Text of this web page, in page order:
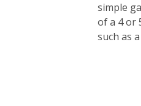
simple
of a 4 or
such as